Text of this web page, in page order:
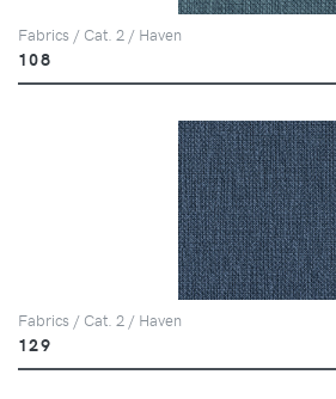
Fabrics / Cat. 2 / Haven
108
Fabrics / Cat. 2 / Haven
129